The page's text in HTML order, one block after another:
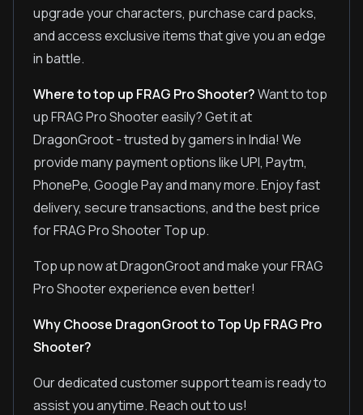
upgrade your characters, purchase card packs,
and access exclusive items that give you an edge
in battle.
Where to top up FRAG Pro Shooter?Want to top
up FRAG Pro Shooter easily? Get it at
DragonGroot - trusted by gamers in India! We
provide many payment options like UPI, Paytm,
PhonePe, Google Pay and many more. Enjoy fast
delivery, secure transactions, and the best price
for FRAG Pro Shooter Top up.
Top up now at DragonGroot and make your FRAG
Pro Shooter experience even better!
Why Choose DragonGroot to Top Up FRAG Pro
Shooter?
Our dedicated customer support team is ready to
assist you anytime. Reach out to us!